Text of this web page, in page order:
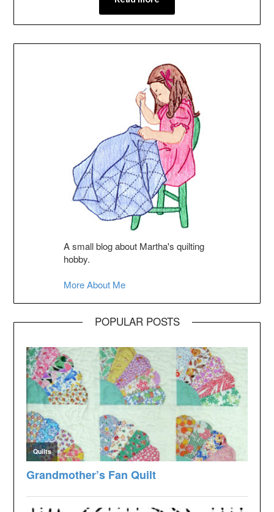
A small blog about Martha's quilting
hobby.
More About Me
POPULAR POSTS